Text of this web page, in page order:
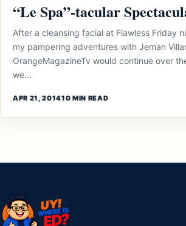
“Le Spa”-tacular
After a cleansing facial at Flawless Friday
my pampering adventures with Jeman
OrangeMagazineTv would continue over
we...
APR 21, 201410 MIN READ